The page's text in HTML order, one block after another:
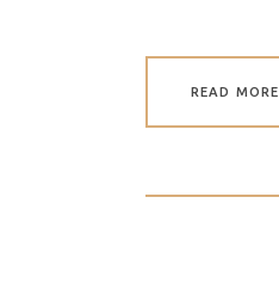
READ MORE